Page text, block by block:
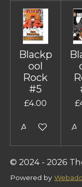
Blackp
ool
Rock
#5
£4.00
Add to cart
© 2024 - 2026
Powered by